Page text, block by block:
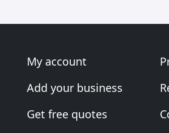
My account
Add your business
Get free quotes